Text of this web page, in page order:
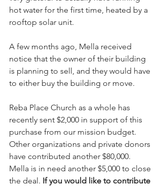
hot water for the first time, heated by a
rooftop solar unit.
A few months ago, Mella received
notice that the owner of their building
is planning to sell, and they would have
to either buy the building or move.
Reba Place Church as a whole has
recently sent $2,000 in support of this
purchase from our mission budget.
Other organizations and private donors
have contributed another $80,000.
Mella is in need another $5,000 to close
the deal. If you would like to contribute